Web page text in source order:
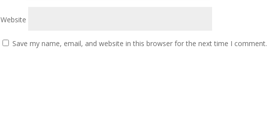
Website
Save my name, email, and website in this browser for the next time I comment.